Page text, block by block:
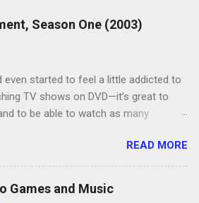
Season One (2003)
even started to feel a little addicted to
TV shows on DVD—it’s great to
to be able to watch as many
and find it’s 1:00 am when you
Anyway, “Arrested Development”
are hilarious and well-acted,
READ MORE
Games and Music